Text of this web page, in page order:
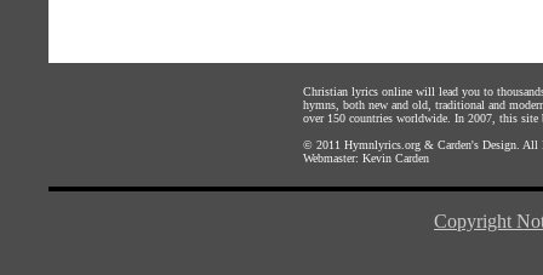
Christian lyrics online will lead you to
hymns, both new and old, traditional and
over 150 countries worldwide. In 2007, this site
© 2011 Hymnlyrics.org & Carden's Design .
Webmaster: Kevin Carden
Copyright